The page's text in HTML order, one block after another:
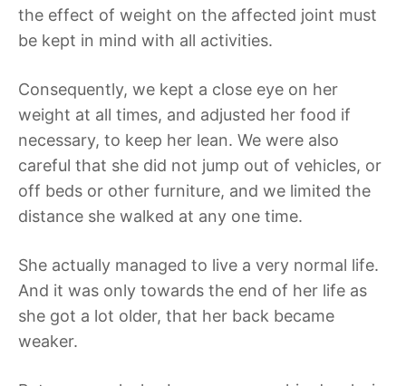
the effect of weight on the affected joint must
be kept in mind with all activities.
Consequently, we kept a close eye on her
weight at all times, and adjusted her food if
necessary, to keep her lean. We were also
careful that she did not jump out of vehicles, or
off beds or other furniture, and we limited the
distance she walked at any one time.
She actually managed to live a very normal life.
And it was only towards the end of her life as
she got a lot older, that her back became
weaker.